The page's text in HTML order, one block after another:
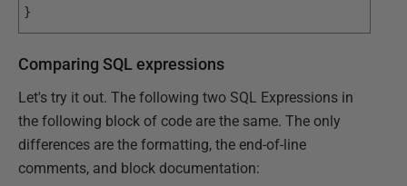
}
Comparing SQL expressions
Let's try it out. The following two SQL Expressions in
the following block of code are the same. The only
differences are the formatting, the end-of-line
comments, and block documentation: